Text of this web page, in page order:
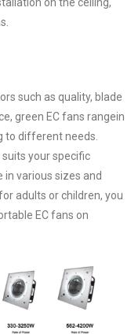
such as quality, blade
green EC fans rangein
to different needs.
your specific
various sizes and
adults or children, you
EC fans on